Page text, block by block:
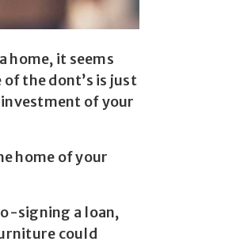
home, it seems
the dont’s is just
of your
home of your
signing a loan,
could